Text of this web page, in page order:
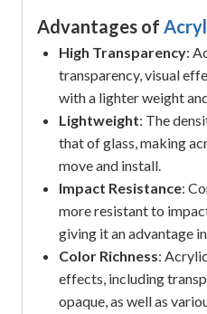
Advantages of
High Transparency:
transparency, visual
with a lighter weight
Lightweight: The
that of glass, making
move and install.
Impact Resistance:
more resistant to
giving it an advantage
Color Richness:
effects, including
opaque, as well as